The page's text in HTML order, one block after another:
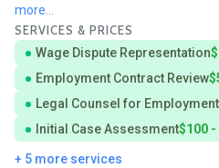
more...
SERVICES & PRICES
Wage Dispute Representation
Employment Contract Review
Legal Counsel for
Initial Case Assessment$100 -
+ 5 more services